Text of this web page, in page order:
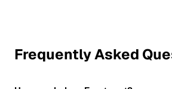
Frequently Asked